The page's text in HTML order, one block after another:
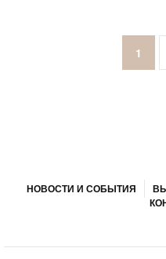
1
НОВОСТИ И СОБЫТИЯ